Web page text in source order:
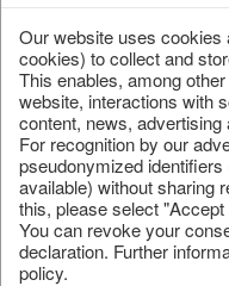
Our
Home/Our Products
Our website uses cookies
cookies) to collect and
This enables, among
website, interactions with
content, news, advertising
For recognition by our
pseudonymized
available) without sharing
this, please select
You can revoke your
declaration. Further
policy.